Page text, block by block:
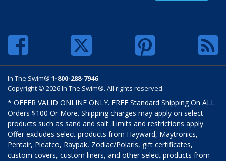
In The Swim® 1-800-288-7946
Copyright © 2026 In The Swim®. All rights reserved.
* OFFER VALID ONLINE ONLY. FREE Standard Shipping On ALL
Orders $100 Or More. Shipping charges may apply on select
products such as sand and salt. Limits and restrictions apply.
Offer excludes select products from Hayward, Maytronics,
Pentair, Pleatco, Raypak, Zodiac/Polaris, gift certificates,
custom covers, custom liners, and other select products from